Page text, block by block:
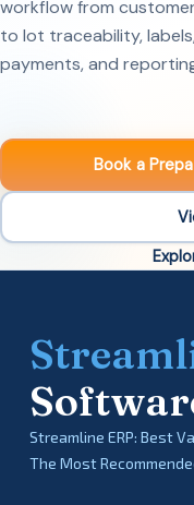
workflow from
to lot traceability,
payments, and
Book a
Streamline ERP: Best
The Most